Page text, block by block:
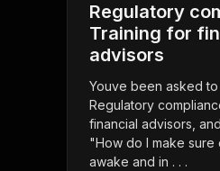
Regulatory
Training for
advisors
Youve been asked
Regulatory
financial advisors,
"How do I make sure
awake and in . . .